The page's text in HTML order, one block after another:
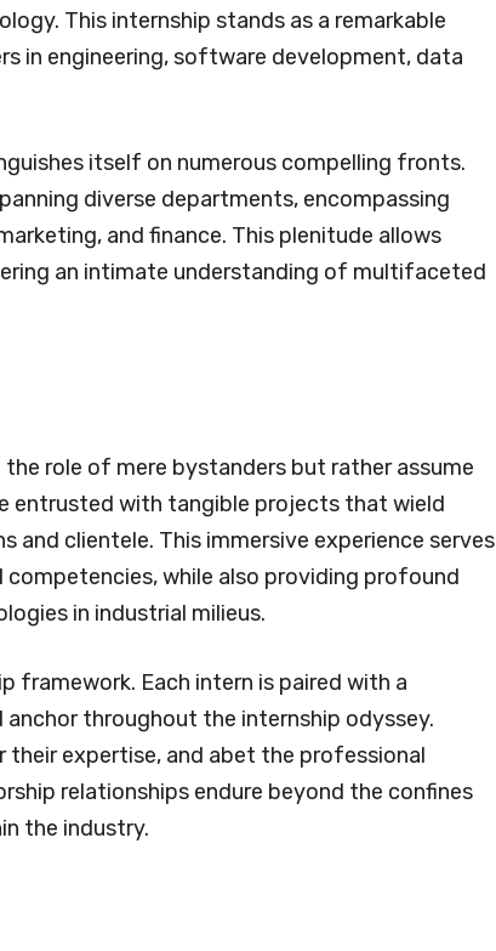
This internship stands as a remarkable
in engineering, software development, data
itself on numerous compelling fronts.
diverse departments, encompassing
and finance. This plenitude allows
an intimate understanding of multifaceted
role of mere bystanders but rather assume
entrusted with tangible projects that wield
and clientele. This immersive experience serves
while also providing profound
in industrial milieus.
framework. Each intern is paired with a
throughout the internship odyssey.
their expertise, and abet the professional
relationships endure beyond the confines
the industry.